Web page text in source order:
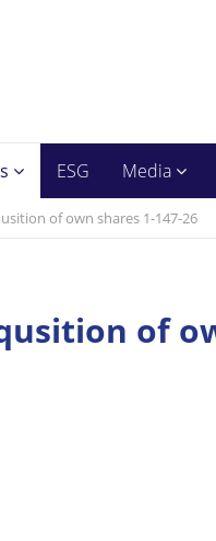
ESG Media
of own shares 1-147-26
of